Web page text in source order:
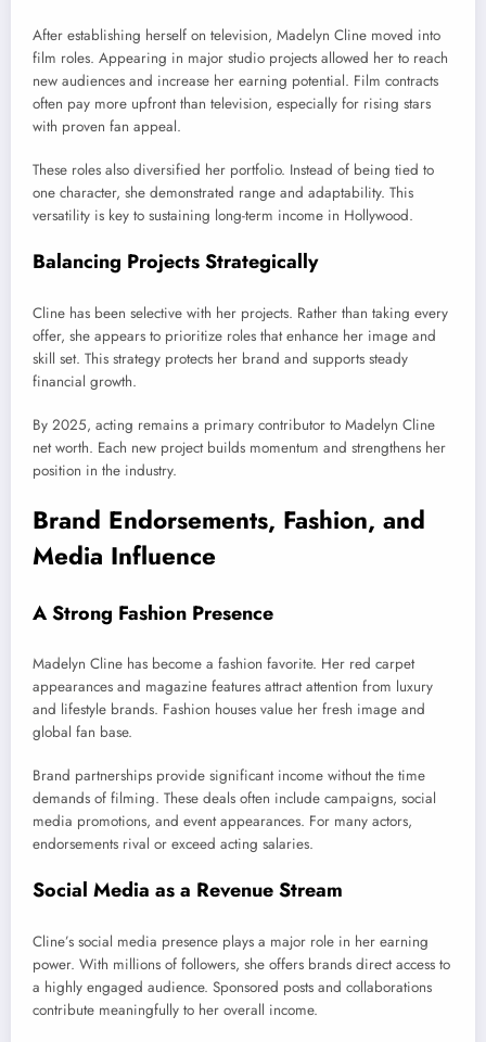
After establishing herself on television, Madelyn Cline moved into
film roles. Appearing in major studio projects allowed her to reach
new audiences and increase her earning potential. Film contracts
often pay more upfront than television, especially for rising stars
with proven fan appeal.
These roles also diversified her portfolio. Instead of being tied to
one character, she demonstrated range and adaptability. This
versatility is key to sustaining long-term income in Hollywood.
Balancing Projects Strategically
Cline has been selective with her projects. Rather than taking every
offer, she appears to prioritize roles that enhance her image and
skill set. This strategy protects her brand and supports steady
financial growth.
By 2025, acting remains a primary contributor to Madelyn Cline
net worth. Each new project builds momentum and strengthens her
position in the industry.
Brand Endorsements, Fashion, and
Media Influence
A Strong Fashion Presence
Madelyn Cline has become a fashion favorite. Her red carpet
appearances and magazine features attract attention from luxury
and lifestyle brands. Fashion houses value her fresh image and
global fan base.
Brand partnerships provide significant income without the time
demands of filming. These deals often include campaigns, social
media promotions, and event appearances. For many actors,
endorsements rival or exceed acting salaries.
Social Media as a Revenue Stream
Cline’s social media presence plays a major role in her earning
power. With millions of followers, she offers brands direct access to
a highly engaged audience. Sponsored posts and collaborations
contribute meaningfully to her overall income.